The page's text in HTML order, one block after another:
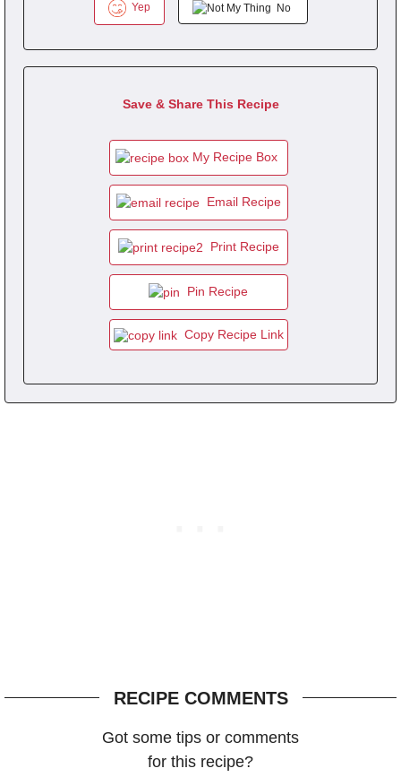
Yep No
Save & Share This Recipe
My Recipe Box
Email Recipe
Print Recipe
Pin Recipe
Copy Recipe Link
RECIPE COMMENTS
Got some tips or comments
for this recipe?